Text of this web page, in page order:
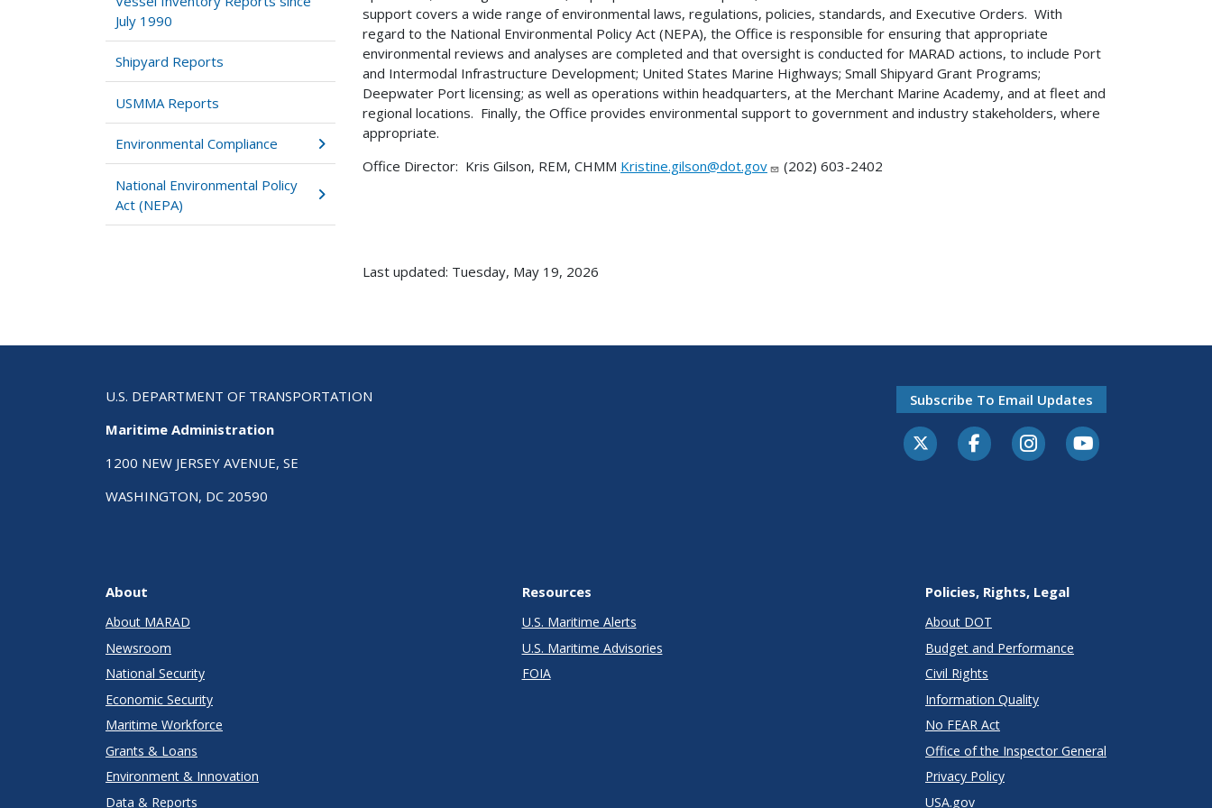
July 1990
Shipyard Reports
USMMA Reports
Environmental Compliance
National Environmental Policy
Act (NEPA)
support covers a wide range of environmental laws, regulations, policies, standards, and Executive Orders. With
regard to the National Environmental Policy Act (NEPA), the Office is responsible for ensuring that appropriate
environmental reviews and analyses are completed and that oversight is conducted for MARAD actions, to include Port
and Intermodal Infrastructure Development; United States Marine Highways; Small Shipyard Grant Programs;
Deepwater Port licensing; as well as operations within headquarters, at the Merchant Marine Academy, and at fleet and
regional locations. Finally, the Office provides environmental support to government and industry stakeholders, where
appropriate.
Office Director: Kris Gilson, REM, CHMM Kristine.gilson@dot.gov (202) 603-2402
Last updated: Tuesday, May 19, 2026
U.S. DEPARTMENT OF TRANSPORTATION
Maritime Administration
1200 NEW JERSEY AVENUE, SE
WASHINGTON, DC 20590
Subscribe To Email Updates
About
About MARAD
Newsroom
National Security
Economic Security
Maritime Workforce
Grants & Loans
Environment & Innovation
Data & Reports
Resources
U.S. Maritime Alerts
U.S. Maritime Advisories
FOIA
Policies, Rights, Legal
About DOT
Budget and Performance
Civil Rights
Information Quality
No FEAR Act
Office of the Inspector General
Privacy Policy
USA.gov